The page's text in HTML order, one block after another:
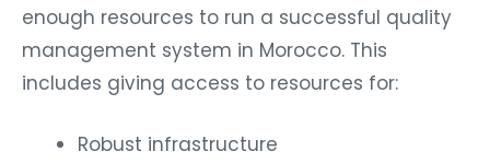
enough resources to run a successful quality
management system in Morocco. This
includes giving access to resources for:
Robust infrastructure